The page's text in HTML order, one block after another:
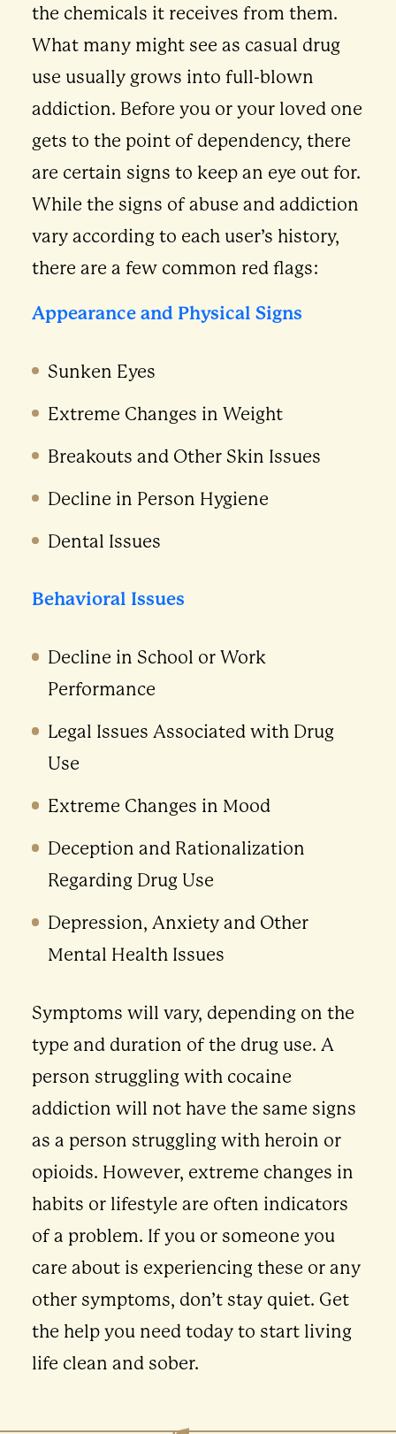
the chemicals it receives from them.
What many might see as casual drug
use usually grows into full-blown
addiction. Before you or your loved one
gets to the point of dependency, there
are certain signs to keep an eye out for.
While the signs of abuse and addiction
vary according to each user’s history,
there are a few common red flags:
Appearance and Physical Signs
Sunken Eyes
Extreme Changes in Weight
Breakouts and Other Skin Issues
Decline in Person Hygiene
Dental Issues
Behavioral Issues
Decline in School or Work
Performance
Legal Issues Associated with Drug
Use
Extreme Changes in Mood
Deception and Rationalization
Regarding Drug Use
Depression, Anxiety and Other
Mental Health Issues
Symptoms will vary, depending on the
type and duration of the drug use. A
person struggling with cocaine
addiction will not have the same signs
as a person struggling with heroin or
opioids. However, extreme changes in
habits or lifestyle are often indicators
of a problem. If you or someone you
care about is experiencing these or any
other symptoms, don’t stay quiet. Get
the help you need today to start living
life clean and sober.